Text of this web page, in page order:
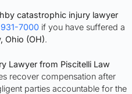
catastrophic injury lawyer
7000 if you have suffered a
Ohio (OH).
Lawyer from Piscitelli Law
recover compensation after
parties accountable for the